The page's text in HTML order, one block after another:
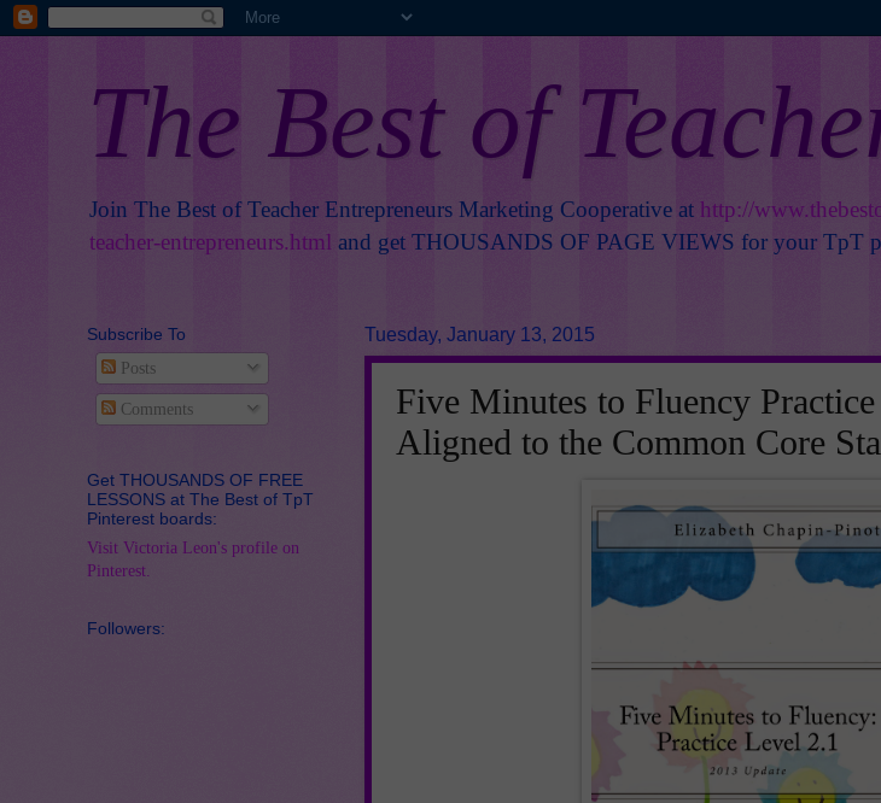
The Best of
Join The Best of Teacher Entrepreneurs Marketing Cooperative at http://
teacher-entrepreneurs.html and get THOUSANDS OF PAGE VIEWS for your TpT
Tuesday, January 13, 2015
Five Minutes to Fluency
Aligned to the Common Core
Subscribe To
Posts
Comments
Get THOUSANDS OF FREE
LESSONS at The Best of TpT
Pinterest boards:
Visit Victoria Leon's profile on
Pinterest.
Followers: